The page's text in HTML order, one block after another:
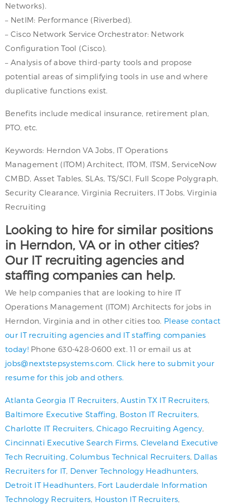
Networks).
– NetIM: Performance (Riverbed).
– Cisco Network Service Orchestrator: Network
Configuration Tool (Cisco).
– Analysis of above third-party tools and propose
potential areas of simplifying tools in use and where
duplicative functions exist.
Benefits include medical insurance, retirement plan,
PTO, etc.
Keywords: Herndon VA Jobs, IT Operations
Management (ITOM) Architect, ITOM, ITSM, ServiceNow
CMBD, Asset Tables, SLAs, TS/SCI, Full Scope Polygraph,
Security Clearance, Virginia Recruiters, IT Jobs, Virginia
Recruiting
Looking to hire for similar positions
in Herndon, VA or in other cities?
Our IT recruiting agencies and
staffing companies can help.
We help companies that are looking to hire IT
Operations Management (ITOM) Architects for jobs in
Herndon, Virginia and in other cities too. Please contact
our IT recruiting agencies and IT staffing companies
today!Phone 630-428-0600 ext. 11 or email us at
jobs@nextstepsystems.com Click here to submit your
resume for this job and others.
Atlanta Georgia IT Recruiters Austin TX IT Recruiters
Baltimore Executive Staffing Boston IT Recruiters
Charlotte IT Recruiters, Chicago Recruiting Agency
Cincinnati Executive Search Firms, Cleveland Executive
Tech Recruiting ,Columbus Technical Recruiters, Dallas
Recruiters for IT, Denver Technology Headhunters
Detroit IT Headhunters Fort Lauderdale Information
Technology Recruiters Houston IT Recruiters